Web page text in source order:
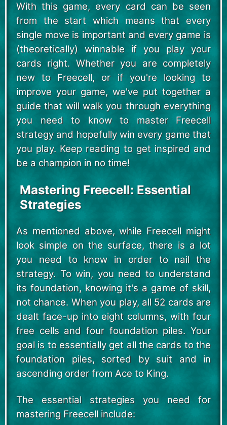
With this game, every card can be seen
from the start which means that every
single move is important and every game is
(theoretically) winnable if you play your
cards right. Whether you are completely
new to Freecell, or if you're looking to
improve your game, we've put together a
guide that will walk you through everything
you need to know to master Freecell
strategy and hopefully win every game that
you play. Keep reading to get inspired and
be a champion in no time!
Mastering Freecell: Essential
Strategies
As mentioned above, while Freecell might
look simple on the surface, there is a lot
you need to know in order to nail the
strategy. To win, you need to understand
its foundation, knowing it's a game of skill,
not chance. When you play, all 52 cards are
dealt face-up into eight columns, with four
free cells and four foundation piles. Your
goal is to essentially get all the cards to the
foundation piles, sorted by suit and in
ascending order from Ace to King.
The essential strategies you need for
mastering Freecell include: